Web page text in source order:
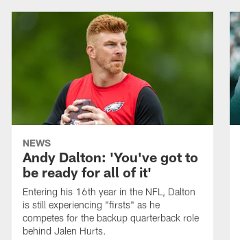
NEWS
Andy Dalton: 'You've got to
be ready for all of it'
Entering his 16th year in the NFL, Dalton
is still experiencing "firsts" as he
competes for the backup quarterback role
behind Jalen Hurts.